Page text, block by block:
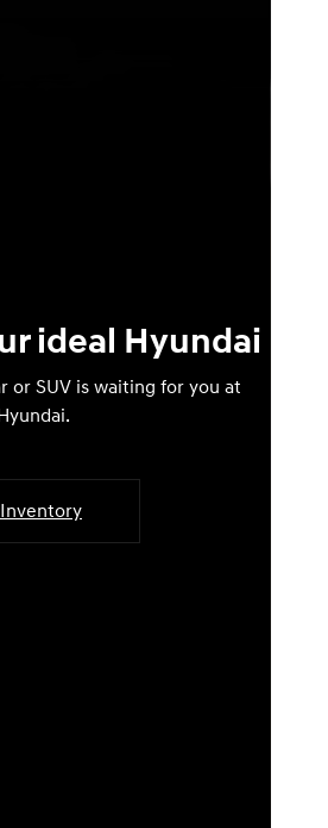
ideal Hyundai
or SUV is waiting for you at